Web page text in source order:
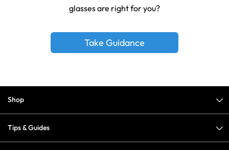
glasses are right for you?
Take Guidance
Shop
Tips & Guides